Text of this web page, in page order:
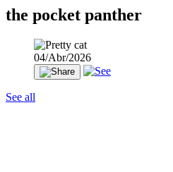
the pocket panther
04/Abr/2026
See all